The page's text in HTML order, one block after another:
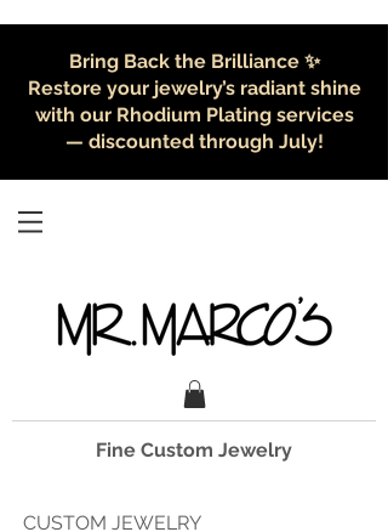
Bring Back the Brilliance ✨
Restore your jewelry’s radiant shine
with our Rhodium Plating services
— discounted through July!
Fine Custom Jewelry
CUSTOM JEWELRY